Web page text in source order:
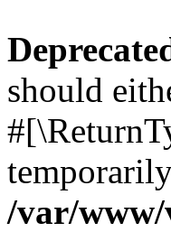
should
/var/www/